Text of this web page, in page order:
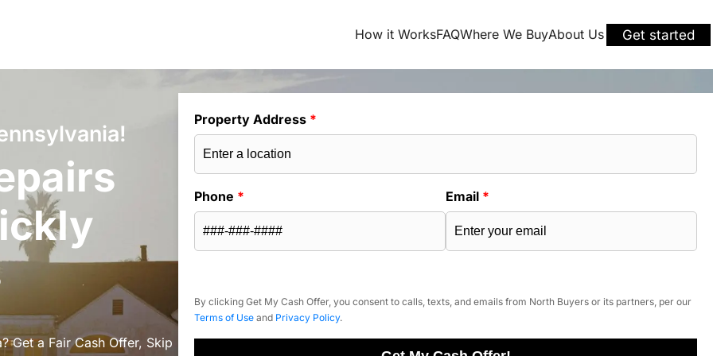
How it WorksFAQWhere We BuyAbout Us Get started
Get a Fair Cash Offer, Skip
Property Address *
Phone * Email *
By clicking Get My Cash Offer, you consent to calls, texts, and emails from North Buyers or its partners, per our
Terms of Use and Privacy Policy.